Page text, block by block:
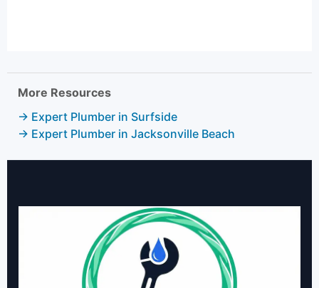
More Resources
→ Expert Plumber in Surfside
→ Expert Plumber in Jacksonville Beach